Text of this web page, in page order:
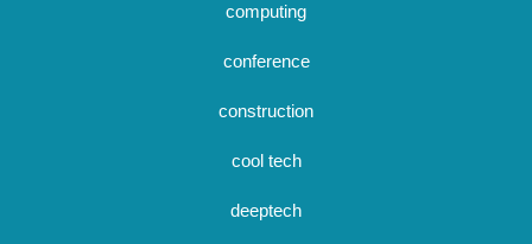
computing
conference
construction
cool tech
deeptech